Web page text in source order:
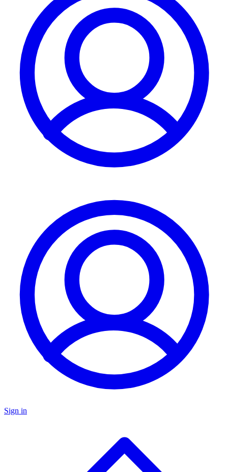
Sign in